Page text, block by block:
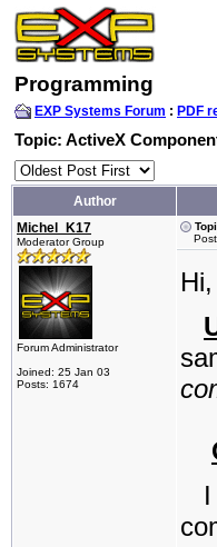
Programming
EXP Systems Forum : PDF
Topic: ActiveX
Author
Michel_K17
Moderator Group
Forum Administrator
Joined: 25 Jan 03
Posts: 1674
Hi,
I